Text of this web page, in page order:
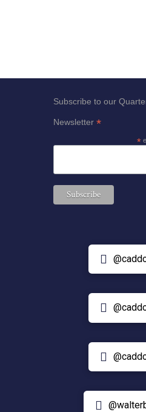
Subscribe to our
Newsletter*
*